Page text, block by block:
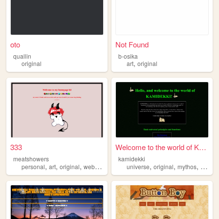
oto
quallin
original
Not Found
b-osika
art,original
333
meatshowers
personal, art, original, webcomic
Welcome to the world of KAMI...
kamidekki
universe,original,mythos, fiction